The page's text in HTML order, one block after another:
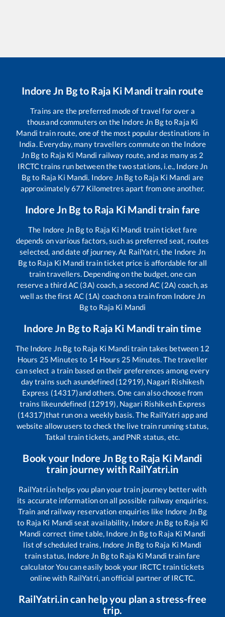
Indore Jn Bgto Raja Ki Manditrain route
Trains are the preferred mode of travel for over a
thousand commuters on the Indore Jn Bgto Raja Ki
Mandi train route, one of the most popular destinations in
India. Everyday, many travellers commute on the Indore
Jn Bgto Raja Ki Mandi railway route, and as many as 2
IRCTC trains run between the two stations, i.e., Indore Jn
Bgto Raja Ki Mandi. Indore Jn Bgto Raja Ki Mandi are
approximately677 Kilometres apart from one another.
Indore Jn Bgto Raja Ki Manditrain fare
The Indore Jn Bgto Raja Ki Mandi train ticket fare
depends on various factors, such as preferred seat, routes
selected, and date of journey. At RailYatri, the Indore Jn
Bgto Raja Ki Mandi train ticket price is affordable for all
train travellers. Depending on the budget, one can
reserve a third AC (3A) coach, a second AC (2A) coach, as
well as the first AC (1A) coach on a train from Indore Jn
Bgto Raja Ki Mandi
Indore Jn Bgto Raja Ki Manditrain time
The Indore Jn Bg to Raja Ki Mandi train takes between 12
Hours 25 Minutes to 14Hours 25 Minutes. The traveller
can select a train based on their preferences among every
day trains such asundefined (12919), Nagari Rishikesh
Express (14317)and others. One can also choose from
trains likeundefined (12919), Nagari Rishikesh Express
(14317)that run on a weekly basis. The RailYatri app and
website allow users to check the live train running status,
Tatkal train tickets, and PNR status, etc.
Book your Indore Jn Bgto Raja Ki Mandi
train journey with RailYatri.in
RailYatri.in helps you plan your train journey better with
its accurate information on all possible railway enquiries.
Train and railway reservation enquiries like Indore Jn Bg
to Raja Ki Mandi seat availability, Indore Jn Bg to Raja Ki
Mandi correct time table, Indore Jn Bgto Raja Ki Mandi
list of scheduled trains, Indore Jn Bg to Raja Ki Mandi
train status, Indore Jn Bgto Raja Ki Mandi train fare
calculator You can easily book your IRCTC train tickets
online with RailYatri, an official partner of IRCTC.
RailYatri.in can help you plan a stress-free
trip.